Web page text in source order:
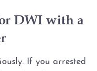
Manslaughter
DWI with a
If you arrested